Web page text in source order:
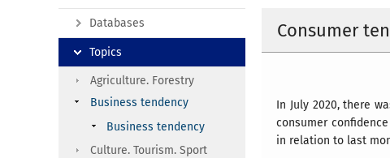
Consumer
In July 2020, there
consumer
in relation to last
Databases
Topics
Agriculture. Forestry
Business tendency
Business tendency
Culture. Tourism. Sport